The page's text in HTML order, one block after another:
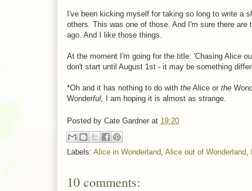
I've been kicking myself for taking so long to write a
others. This was one of those. And I'm sure there
ago. And I like those things.
At the moment I'm going for the title: 'Chasing Alice
don't start until August 1st - it may be something
*Oh and it has nothing to do with the Alice or the
Wonderful, I am hoping it is almost as strange.
Posted by Cate Gardner at 19:20
Labels: Alice in Wonderland Alice out of Wonderland
10 comments: